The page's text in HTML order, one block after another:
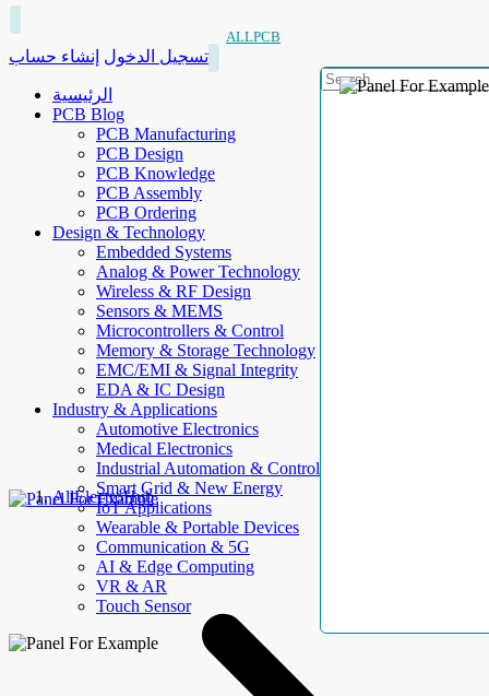
ALLPCB
تسجيل الدخول إنشاء حساب
الرئيسية
PCB Blog
PCB Manufacturing
PCB Design
PCB Knowledge
PCB Assembly
PCB Ordering
Design & Technology
Embedded Systems
Analog & Power Technology
Wireless & RF Design
Sensors & MEMS
Microcontrollers & Control
Memory & Storage Technology
EMC/EMI & Signal Integrity
EDA & IC Design
Industry & Applications
Automotive Electronics
Medical Electronics
Industrial Automation & Control
Smart Grid & New Energy
IoT Applications
Wearable & Portable Devices
Communication & 5G
AI & Edge Computing
VR & AR
Touch Sensor
AllElectroHub